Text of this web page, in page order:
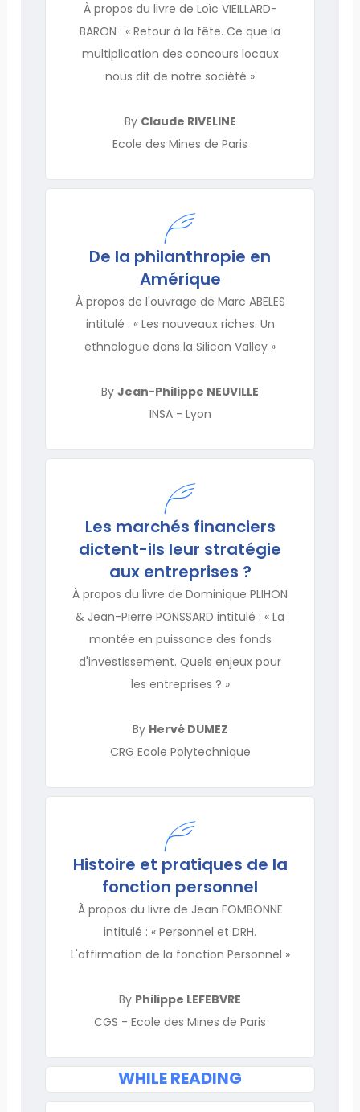
À propos du livre de Loïc VIEILLARD-
BARON : « Retour à la fête. Ce que la
multiplication des concours locaux
nous dit de notre société »
By Claude RIVELINE
Ecole des Mines de Paris
De la philanthropie en
Amérique
À propos de l'ouvrage de Marc ABELES
intitulé : « Les nouveaux riches. Un
ethnologue dans la Silicon Valley »
By Jean-Philippe NEUVILLE
INSA - Lyon
Les marchés financiers
dictent-ils leur stratégie
aux entreprises ?
À propos du livre de Dominique PLIHON
& Jean-Pierre PONSSARD intitulé : « La
montée en puissance des fonds
d'investissement. Quels enjeux pour
les entreprises ? »
By Hervé DUMEZ
CRG Ecole Polytechnique
Histoire et pratiques de la
fonction personnel
À propos du livre de Jean FOMBONNE
intitulé : « Personnel et DRH.
L'affirmation de la fonction Personnel »
By Philippe LEFEBVRE
CGS - Ecole des Mines de Paris
WHILE READING